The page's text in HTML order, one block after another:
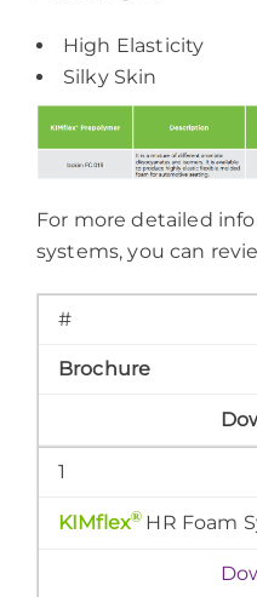
High Elasticity
Silky Skin
For more detailed
systems, you can
#
Brochure
1
KIMflex® HR Foam